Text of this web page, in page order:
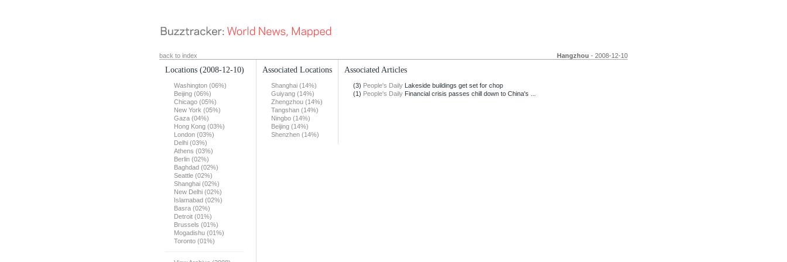
back to index Hangzhou - 2008-12-10
Locations (2008-12-10)
Washington (06%)
Beijing (06%)
Chicago (05%)
New York (05%)
Gaza (04%)
Hong Kong (03%)
London (03%)
Delhi (03%)
Athens (03%)
Berlin (02%)
Baghdad (02%)
Seattle (02%)
Shanghai (02%)
New Delhi (02%)
Islamabad (02%)
Basra (02%)
Detroit (01%)
Brussels (01%)
Mogadishu (01%)
Toronto (01%)
Associated Locations
Shanghai (14%)
Guiyang (14%)
Zhengzhou (14%)
Tangshan (14%)
Ningbo (14%)
Beijing (14%)
Shenzhen (14%)
Associated Articles
(3) People's Daily Lakeside buildings get set for chop
(1) People's Daily Financial crisis passes chill down to China's ...